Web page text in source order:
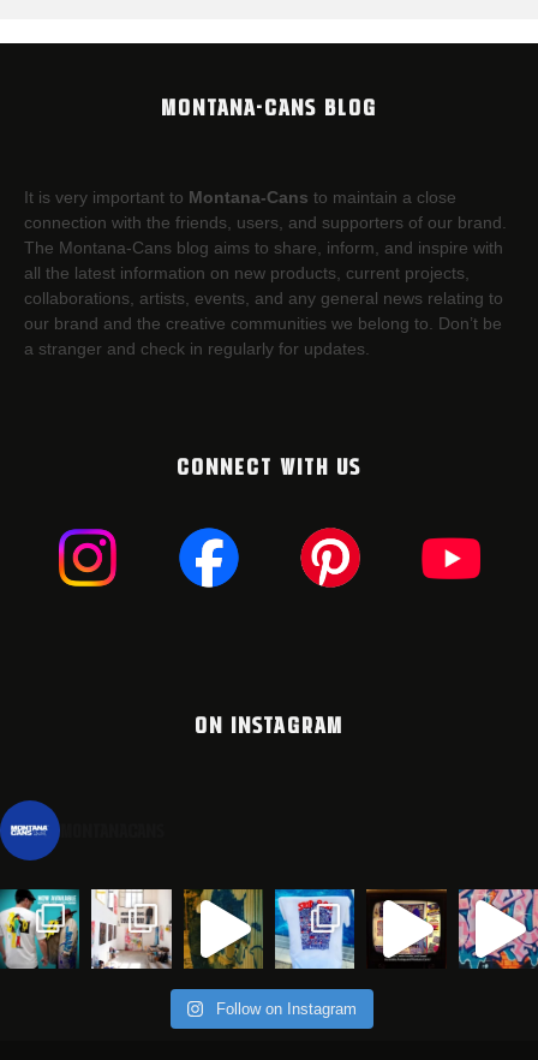
MONTANA-CANS BLOG
It is very important to Montana-Cans to maintain a close
connection with the friends, users, and supporters of our brand.
The Montana-Cans blog aims to share, inform, and inspire with
all the latest information on new products, current projects,
collaborations, artists,​ events, and any general news relating to
our brand and the creative communities we belong to. Don’t be
a stranger and check in regularly for updates.
CONNECT WITH US
ON INSTAGRAM
Follow on Instagram